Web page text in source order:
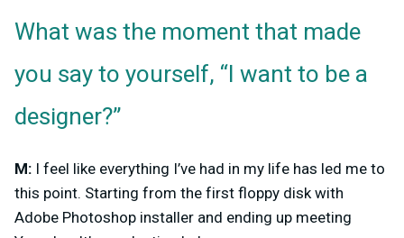
What was the moment that made
you say to yourself, “I want to be a
designer?”
M: I feel like everything I’ve had in my life has led me to
this point. Starting from the first floppy disk with
Adobe Photoshop installer and ending up meeting